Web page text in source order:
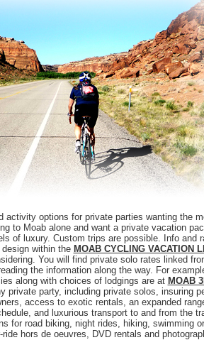
activity options for private parties wanting the
to Moab alone and want a private vacation
of luxury. Custom trips are possible. Info and
within the MOAB CYCLING VACATION
You will find private solo rates linked
the information along the way. For
along with choices of lodgings are at MOAB
private party, including private solos, insuring
access to exotic rentals, an expanded
and luxurious transport to and from the
for road biking, night rides, hiking, swimming
hors de oeuvres, DVD rentals and